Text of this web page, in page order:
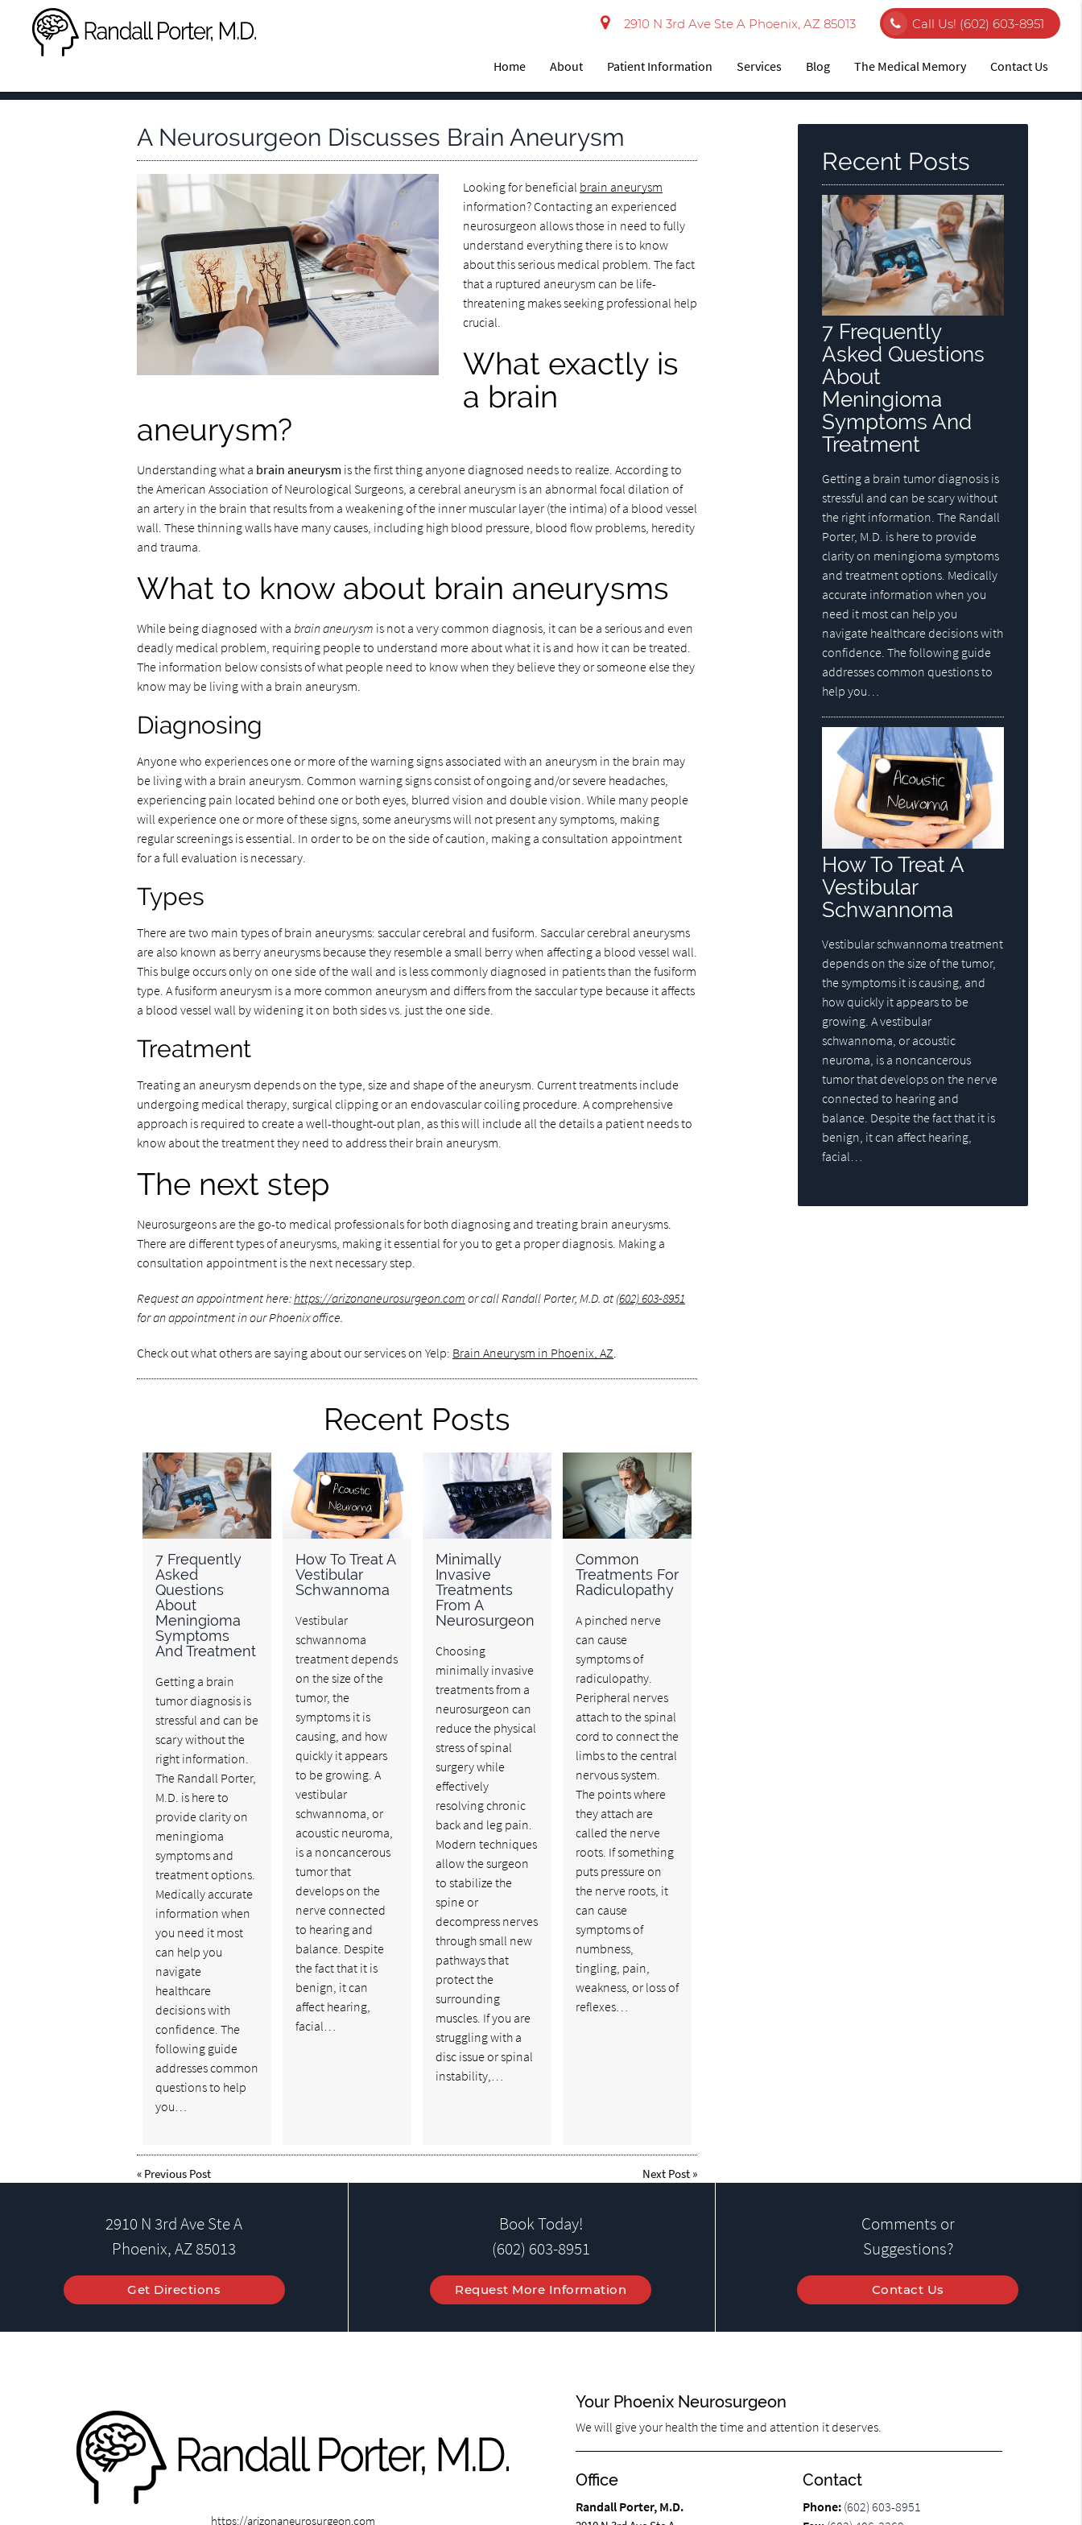
2910 N 3rd Ave Ste A Phoenix, AZ 85013 Call Us! (602) 603-8951
Home About Patient Information Services Blog The Medical Memory Contact Us
A Neurosurgeon Discusses Brain Aneurysm
Looking for beneficial brain aneurysm
information? Contacting an experienced
neurosurgeon allows those in need to fully
understand everything there is to know
about this serious medical problem. The fact
that a ruptured aneurysm can be life-
threatening makes seeking professional help
crucial.
What exactly is
a brain
aneurysm?
Understanding what a brain aneurysm is the first thing anyone diagnosed needs to realize. According to
the American Association of Neurological Surgeons, a cerebral aneurysm is an abnormal focal dilation of
an artery in the brain that results from a weakening of the inner muscular layer (the intima) of a blood vessel
wall. These thinning walls have many causes, including high blood pressure, blood flow problems, heredity
and trauma.
What to know about brain aneurysms
While being diagnosed with a brain aneurysm is not a very common diagnosis, it can be a serious and even
deadly medical problem, requiring people to understand more about what it is and how it can be treated.
The information below consists of what people need to know when they believe they or someone else they
know may be living with a brain aneurysm.
Diagnosing
Anyone who experiences one or more of the warning signs associated with an aneurysm in the brain may
be living with a brain aneurysm. Common warning signs consist of ongoing and/or severe headaches,
experiencing pain located behind one or both eyes, blurred vision and double vision. While many people
will experience one or more of these signs, some aneurysms will not present any symptoms, making
regular screenings is essential. In order to be on the side of caution, making a consultation appointment
for a full evaluation is necessary.
Types
There are two main types of brain aneurysms: saccular cerebral and fusiform. Saccular cerebral aneurysms
are also known as berry aneurysms because they resemble a small berry when affecting a blood vessel wall.
This bulge occurs only on one side of the wall and is less commonly diagnosed in patients than the fusiform
type. A fusiform aneurysm is a more common aneurysm and differs from the saccular type because it affects
a blood vessel wall by widening it on both sides vs. just the one side.
Treatment
Treating an aneurysm depends on the type, size and shape of the aneurysm. Current treatments include
undergoing medical therapy, surgical clipping or an endovascular coiling procedure. A comprehensive
approach is required to create a well-thought-out plan, as this will include all the details a patient needs to
know about the treatment they need to address their brain aneurysm.
The next step
Neurosurgeons are the go-to medical professionals for both diagnosing and treating brain aneurysms.
There are different types of aneurysms, making it essential for you to get a proper diagnosis. Making a
consultation appointment is the next necessary step.
Request an appointment here:https://arizonaneurosurgeon.com or call Randall Porter, M.D. at (602) 603-8951
for an appointment in our Phoenix office.
Check out what others are saying about our services on Yelp: Brain Aneurysm in Phoenix, AZ.
Recent Posts
7 Frequently
Asked
Questions
About
Meningioma
Symptoms
And Treatment
Getting a brain
tumor diagnosis is
stressful and can be
scary without the
right information.
The Randall Porter,
M.D. is here to
provide clarity on
meningioma
symptoms and
treatment options.
Medically accurate
information when
you need it most
can help you
navigate
healthcare
decisions with
confidence. The
following guide
addresses common
questions to help
you…
How To Treat A
Vestibular
Schwannoma
Vestibular
schwannoma
treatment depends
on the size of the
tumor, the
symptoms it is
causing, and how
quickly it appears
to be growing. A
vestibular
schwannoma, or
acoustic neuroma,
is a noncancerous
tumor that
develops on the
nerve connected
to hearing and
balance. Despite
the fact that it is
benign, it can
affect hearing,
facial…
Minimally
Invasive
Treatments
From A
Neurosurgeon
Choosing
minimally invasive
treatments from a
neurosurgeon can
reduce the physical
stress of spinal
surgery while
effectively
resolving chronic
back and leg pain.
Modern techniques
allow the surgeon
to stabilize the
spine or
decompress nerves
through small new
pathways that
protect the
surrounding
muscles. If you are
struggling with a
disc issue or spinal
instability,…
Common
Treatments For
Radiculopathy
A pinched nerve
can cause
symptoms of
radiculopathy.
Peripheral nerves
attach to the spinal
cord to connect the
limbs to the central
nervous system.
The points where
they attach are
called the nerve
roots. If something
puts pressure on
the nerve roots, it
can cause
symptoms of
numbness,
tingling, pain,
weakness, or loss of
reflexes…
« Previous Post Next Post »
Recent Posts
7 Frequently
Asked Questions
About
Meningioma
Symptoms And
Treatment
Getting a brain tumor diagnosis is
stressful and can be scary without
the right information. The Randall
Porter, M.D. is here to provide
clarity on meningioma symptoms
and treatment options. Medically
accurate information when you
need it most can help you
navigate healthcare decisions with
confidence. The following guide
addresses common questions to
help you…
How To Treat A
Vestibular
Schwannoma
Vestibular schwannoma treatment
depends on the size of the tumor,
the symptoms it is causing, and
how quickly it appears to be
growing. A vestibular
schwannoma, or acoustic
neuroma, is a noncancerous
tumor that develops on the nerve
connected to hearing and
balance. Despite the fact that it is
benign, it can affect hearing,
facial…
2910 N 3rd Ave Ste A
Phoenix, AZ 85013
Get Directions
Book Today!
(602) 603-8951
Request More Information
Comments or
Suggestions?
Contact Us
https://arizonaneurosurgeon.com
Your Phoenix Neurosurgeon
We will give your health the time and attention it deserves.
Office
Randall Porter, M.D.
Contact
Phone: (602) 603-8951